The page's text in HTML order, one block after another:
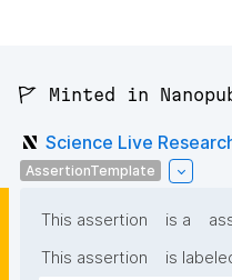
🚩 Minted in
Science Live
AssertionTemplate
This assertion is a
This assertion
is